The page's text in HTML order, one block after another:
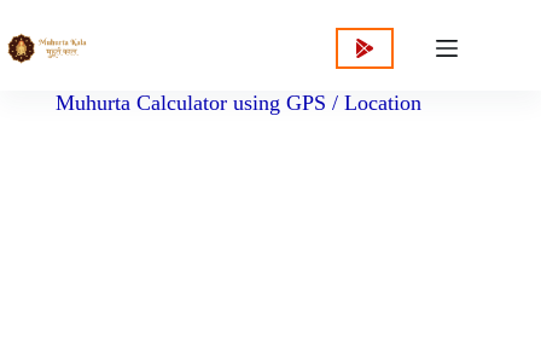
Muhurta Calculator using GPS / Location